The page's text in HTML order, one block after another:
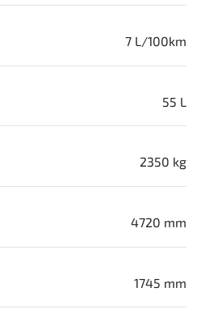
7 L/100km
55 L
2350 kg
4720 mm
1745 mm